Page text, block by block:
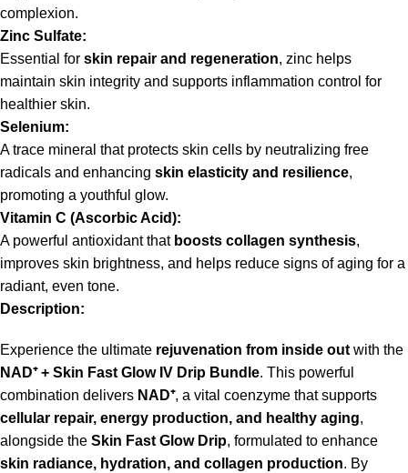
complexion.
Zinc Sulfate:
Essential for skin repair and regeneration, zinc helps
maintain skin integrity and supports inflammation control for
healthier skin.
Selenium:
A trace mineral that protects skin cells by neutralizing free
radicals and enhancing skin elasticity and resilience,
promoting a youthful glow.
Vitamin C (Ascorbic Acid):
A powerful antioxidant that boosts collagen synthesis,
improves skin brightness, and helps reduce signs of aging for a
radiant, even tone.
Description:
Experience the ultimate rejuvenation from inside outwith the
NAD⁺+ Skin Fast Glow IV Drip Bundle. This powerful
combination delivers NAD⁺, a vital coenzyme that supports
cellular repair, energy production, and healthy aging,
alongside the Skin Fast Glow Drip, formulated to enhance
skin radiance, hydration, and collagen production. By